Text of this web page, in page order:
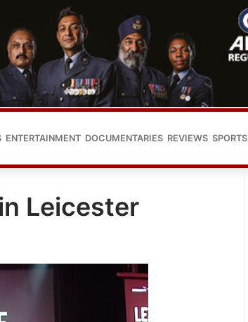
ENTERTAINMENT DOCUMENTARIES REVIEWS SPORTS
Leicester